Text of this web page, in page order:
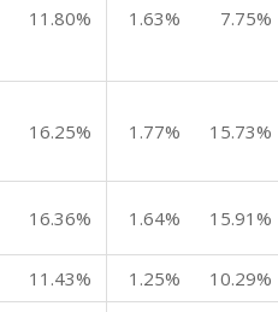
11.80% 1.63% 7.75%
16.25% 1.77% 15.73%
16.36% 1.64% 15.91%
11.43% 1.25%
10.29%